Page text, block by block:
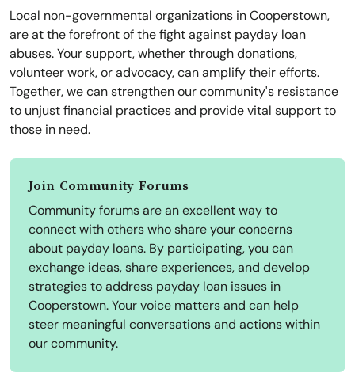
Local non-governmental organizations in Cooperstown,
are at the forefront of the fight against payday loan
abuses. Your support, whether through donations,
volunteer work, or advocacy, can amplify their efforts.
Together, we can strengthen our community's resistance
to unjust financial practices and provide vital support to
those in need.
Join Community Forums
Community forums are an excellent way to
connect with others who share your concerns
about payday loans. By participating, you can
exchange ideas, share experiences, and develop
strategies to address payday loan issues in
Cooperstown. Your voice matters and can help
steer meaningful conversations and actions within
our community.